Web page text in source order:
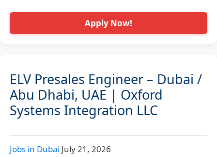
Apply Now!
ELV Presales Engineer – Dubai /
Abu Dhabi, UAE | Oxford
Systems Integration LLC
Jobs in Dubai July 21, 2026